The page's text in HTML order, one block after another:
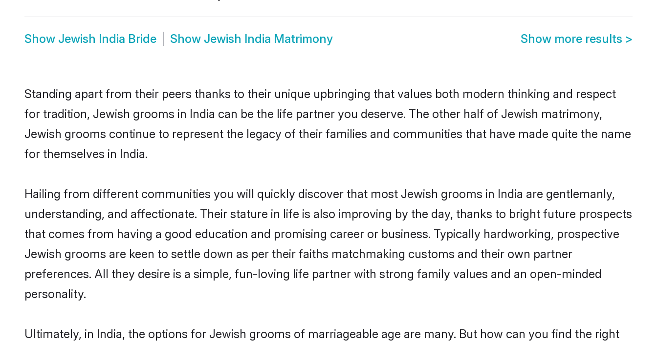
Show Jewish India Bride Show Jewish India Matrimony Show more results >
Standing apart from their peers thanks to their unique upbringing that values both modern thinking and respect
for tradition, Jewish grooms in India can be the life partner you deserve. The other half of Jewish matrimony,
Jewish grooms continue to represent the legacy of their families and communities that have made quite the name
for themselves in India.
Hailing from different communities you will quickly discover that most Jewish grooms in India are gentlemanly,
understanding, and affectionate. Their stature in life is also improving by the day, thanks to bright future prospects
that comes from having a good education and promising career or business. Typically hardworking, prospective
Jewish grooms are keen to settle down as per their faiths matchmaking customs and their own partner
preferences. All they desire is a simple, fun-loving life partner with strong family values and an open-minded
personality.
Ultimately, in India, the options for Jewish grooms of marriageable age are many. But how can you find the right